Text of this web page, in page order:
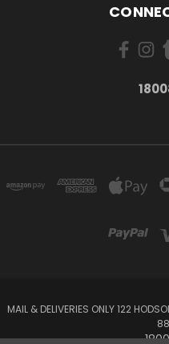
MAIL & DELIVERIES ONLY 122